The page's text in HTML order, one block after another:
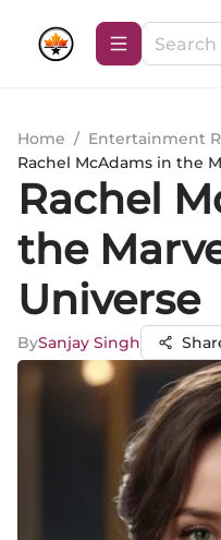
Home / Entertainment
Rachel McAdams in the
Rachel
the
Universe
BySanjay Singh